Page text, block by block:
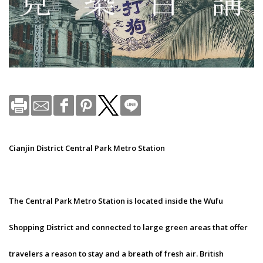
Cianjin District Central Park Metro Station
The Central Park Metro Station is located inside the Wufu
Shopping District and connected to large green areas that offer
travelers a reason to stay and a breath of fresh air. British